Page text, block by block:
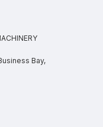
Bay,